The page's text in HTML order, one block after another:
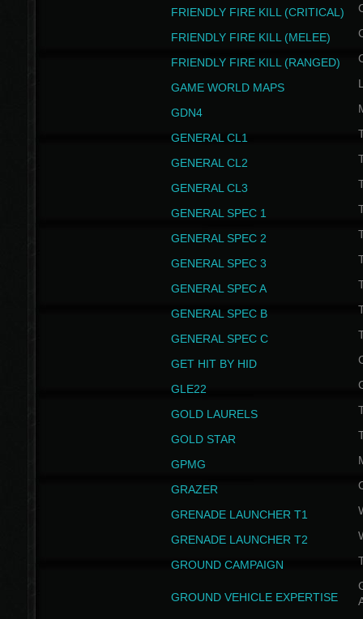
FRIENDLY FIRE KILL (CRITICAL)
FRIENDLY FIRE KILL (MELEE)
FRIENDLY FIRE KILL (RANGED)
GAME WORLD MAPS
GDN4
GENERAL CL1
GENERAL CL2
GENERAL CL3
GENERAL SPEC 1
GENERAL SPEC 2
GENERAL SPEC 3
GENERAL SPEC A
GENERAL SPEC B
GENERAL SPEC C
GET HIT BY HID
GLE22
GOLD LAURELS
GOLD STAR
GPMG
GRAZER
GRENADE LAUNCHER T1
GRENADE LAUNCHER T2
GROUND CAMPAIGN
GROUND VEHICLE EXPERTISE